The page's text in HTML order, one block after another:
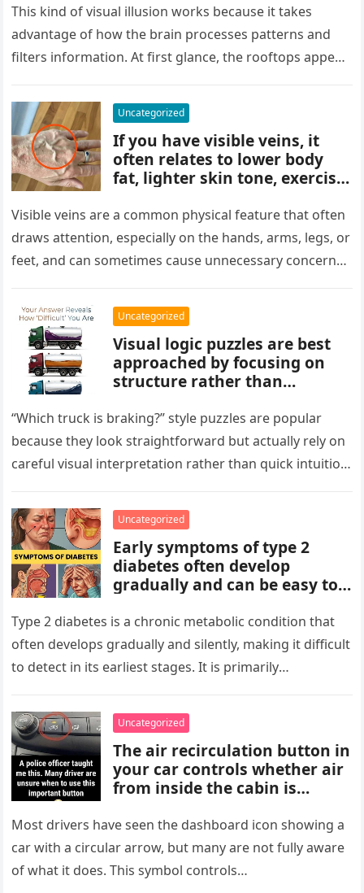
Careful observation and
attention to small details are
key to finding what’s cleverly
concealed in the image.
This kind of visual illusion works because it takes
advantage of how the brain processes patterns and
filters information. At first glance, the rooftops appear
Uncategorized
If you have visible veins, it
often relates to lower body
fat, lighter skin tone, exercise,
most cases, visible veins are
normal and not a health
concern.
Visible veins are a common physical feature that often
draws attention, especially on the hands, arms, legs, or
feet, and can sometimes cause unnecessary concern
Uncategorized
Visual logic puzzles are best
approached by focusing on
structure rather than
patterns, repetitions, and
changes in shape, position, or
quantity. Work step by step,
test simple rules first, and
symbolism into the images
unless the puzzle clearly
suggests it.
“Which truck is braking?” style puzzles are popular
because they look straightforward but actually rely on
careful visual interpretation rather than quick intuition.
Uncategorized
Early symptoms of type 2
diabetes often develop
gradually and can be easy to
increased thirst, frequent
urination, fatigue, blurred
vision, slow-healing wounds,
and increased hunger. Early
choices, and medical advice
are important for proper
diagnosis and management.
Type 2 diabetes is a chronic metabolic condition that
often develops gradually and silently, making it difficult
to detect in its earliest stages. It is primarily
Uncategorized
The air recirculation button in
your car controls whether air
from inside the cabin is
outside air. When activated, it
improves cooling efficiency,
helps block odors and
pollution, and can make your
Most drivers have seen the dashboard icon showing a
car with a circular arrow, but many are not fully aware
of what it does. This symbol controls…